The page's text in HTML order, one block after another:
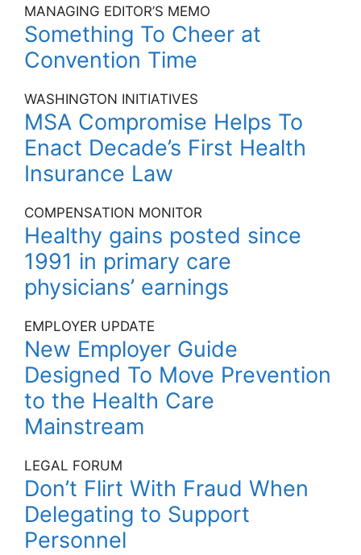
MANAGING EDITOR’S MEMO
Something To Cheer at
Convention Time
WASHINGTON INITIATIVES
MSA Compromise Helps To
Enact Decade’s First Health
Insurance Law
COMPENSATION MONITOR
Healthy gains posted since
1991 in primary care
physicians’ earnings
EMPLOYER UPDATE
New Employer Guide
Designed To Move Prevention
to the Health Care
Mainstream
LEGAL FORUM
Don’t Flirt With Fraud When
Delegating to Support
Personnel